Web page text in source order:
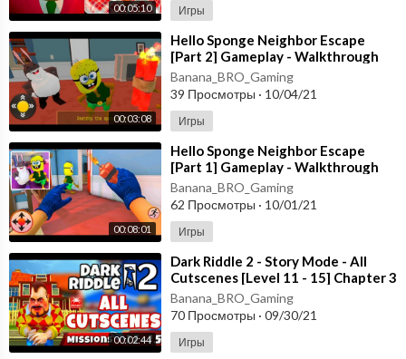
00:05:10 Игры
00:03:08
⁣Hello Sponge Neighbor Escape
[Part 2] Gameplay - Walkthrough
[Android - ios]
Banana_BRO_Gaming
39 Просмотры · 10/04/21
Игры
00:08:01
⁣Hello Sponge Neighbor Escape
[Part 1] Gameplay - Walkthrough
[Android - ios]
Banana_BRO_Gaming
62 Просмотры · 10/01/21
Игры
00:02:44
⁣Dark Riddle 2 - Story Mode - All
Cutscenes [Level 11 - 15] Chapter 3
- Android - ios
Banana_BRO_Gaming
70 Просмотры · 09/30/21
Игры